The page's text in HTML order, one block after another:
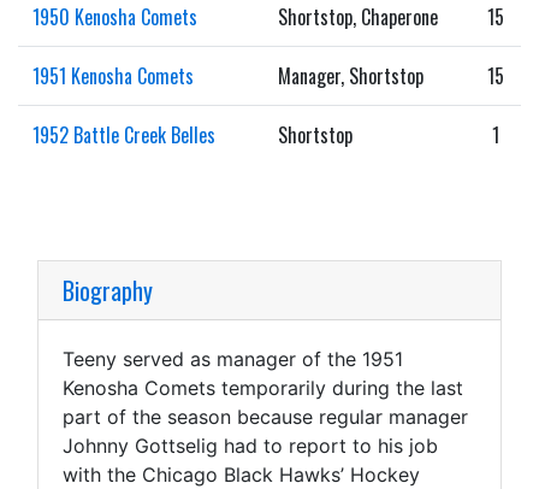
1950 Kenosha Comets Shortstop, Chaperone 15
1951 Kenosha Comets Manager, Shortstop 15
1952 Battle Creek Belles Shortstop 1
Biography
Teeny served as manager of the 1951
Kenosha Comets temporarily during the last
part of the season because regular manager
Johnny Gottselig had to report to his job
with the Chicago Black Hawks’ Hockey